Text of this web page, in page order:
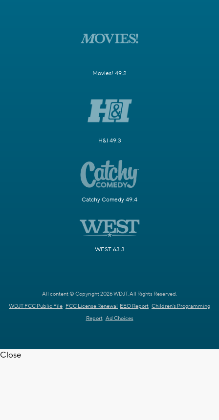
Movies! 49.2
H&I 49.3
Catchy Comedy 49.4
WEST 63.3
All content © Copyright 2026 WDJT. All Rights Reserved.
WDJT FCC Public File FCC License Renewal EEO Report Children's Programming
Report Ad Choices
Close